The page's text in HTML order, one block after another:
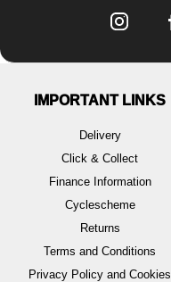
IMPORTANT LINKS
Delivery
Click & Collect
Finance Information
Cyclescheme
Returns
Terms and Conditions
Privacy Policy and Cookies